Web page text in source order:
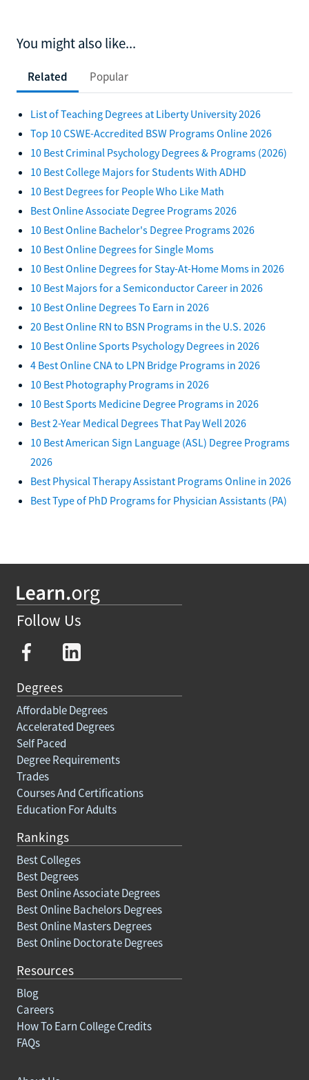
You might also like...
Related Popular
List of Teaching Degrees at Liberty University 2026
Top 10 CSWE-Accredited BSW Programs Online 2026
10 Best Criminal Psychology Degrees & Programs (2026)
10 Best College Majors for Students With ADHD
10 Best Degrees for People Who Like Math
Best Online Associate Degree Programs 2026
10 Best Online Bachelor's Degree Programs 2026
10 Best Online Degrees for Single Moms
10 Best Online Degrees for Stay-At-Home Moms in 2026
10 Best Majors for a Semiconductor Career in 2026
10 Best Online Degrees To Earn in 2026
20 Best Online RN to BSN Programs in the U.S. 2026
10 Best Online Sports Psychology Degrees in 2026
4 Best Online CNA to LPN Bridge Programs in 2026
10 Best Photography Programs in 2026
10 Best Sports Medicine Degree Programs in 2026
Best 2-Year Medical Degrees That Pay Well 2026
10 Best American Sign Language (ASL) Degree Programs
2026
Best Physical Therapy Assistant Programs Online in 2026
Best Type of PhD Programs for Physician Assistants (PA)
Follow Us
Degrees
Affordable Degrees
Accelerated Degrees
Self Paced
Degree Requirements
Trades
Courses And Certifications
Education For Adults
Rankings
Best Colleges
Best Degrees
Best Online Associate Degrees
Best Online Bachelors Degrees
Best Online Masters Degrees
Best Online Doctorate Degrees
Resources
Blog
Careers
How To Earn College Credits
FAQs